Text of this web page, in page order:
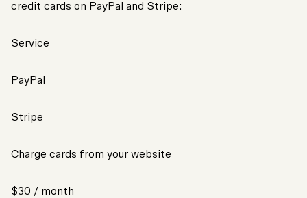
credit cards on PayPal and Stripe:
Service
PayPal
Stripe
Charge cards from your website
$30 / month